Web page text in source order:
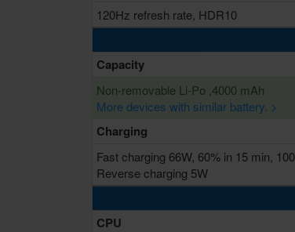
120Hz refresh rate, HDR10
Capacity
Non-removable Li-Po ,4000 mAh
More devices with similar battery. >
Charging
Fast charging 66W, 60% in 15 min,
Reverse charging 5W
CPU